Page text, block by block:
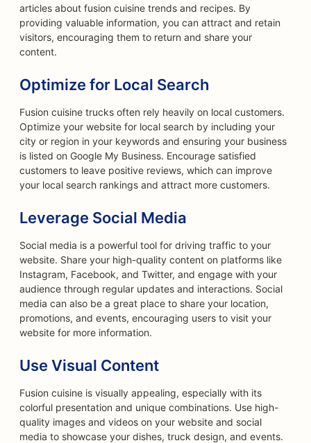
articles about fusion cuisine trends and recipes. By
providing valuable information, you can attract and retain
visitors, encouraging them to return and share your
content.
Optimize for Local Search
Fusion cuisine trucks often rely heavily on local customers.
Optimize your website for local search by including your
city or region in your keywords and ensuring your business
is listed on Google My Business. Encourage satisfied
customers to leave positive reviews, which can improve
your local search rankings and attract more customers.
Leverage Social Media
Social media is a powerful tool for driving traffic to your
website. Share your high-quality content on platforms like
Instagram, Facebook, and Twitter, and engage with your
audience through regular updates and interactions. Social
media can also be a great place to share your location,
promotions, and events, encouraging users to visit your
website for more information.
Use Visual Content
Fusion cuisine is visually appealing, especially with its
colorful presentation and unique combinations. Use high-
quality images and videos on your website and social
media to showcase your dishes, truck design, and events.